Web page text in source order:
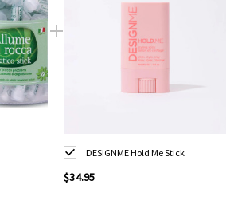
DESIGNME Hold Me Stick
$34.95